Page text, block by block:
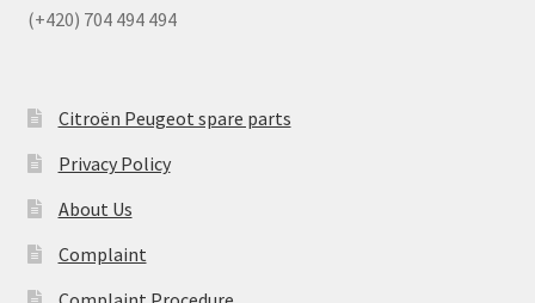
(+420) 704 494 494
Citroën Peugeot spare parts
Privacy Policy
About Us
Complaint